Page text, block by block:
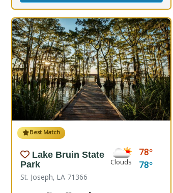
Best Match
Lake Bruin State
Park
St. Joseph, LA 71366
Clouds
78
78